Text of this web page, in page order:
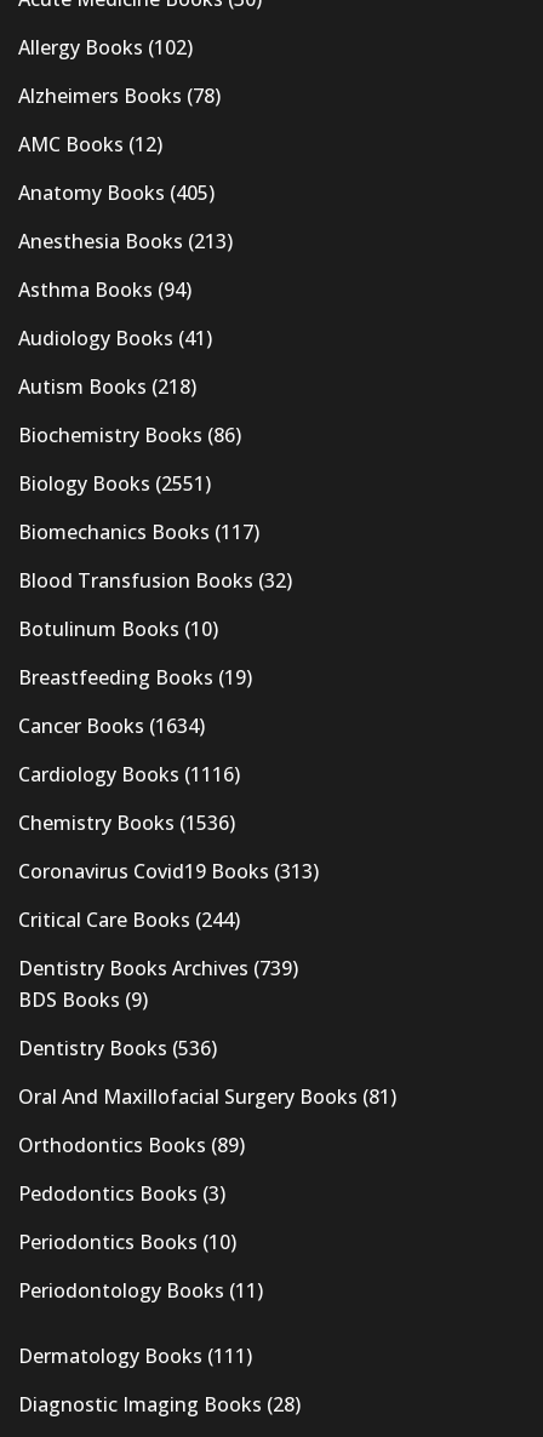
Allergy Books (102)
Alzheimers Books (78)
AMC Books (12)
Anatomy Books (405)
Anesthesia Books (213)
Asthma Books (94)
Audiology Books (41)
Autism Books (218)
Biochemistry Books (86)
Biology Books (2551)
Biomechanics Books (117)
Blood Transfusion Books (32)
Botulinum Books (10)
Breastfeeding Books (19)
Cancer Books (1634)
Cardiology Books (1116)
Chemistry Books (1536)
Coronavirus Covid19 Books (313)
Critical Care Books (244)
Dentistry Books Archives (739)
BDS Books (9)
Dentistry Books (536)
Oral And Maxillofacial Surgery Books (81)
Orthodontics Books (89)
Pedodontics Books (3)
Periodontics Books (10)
Periodontology Books (11)
Dermatology Books (111)
Diagnostic Imaging Books (28)